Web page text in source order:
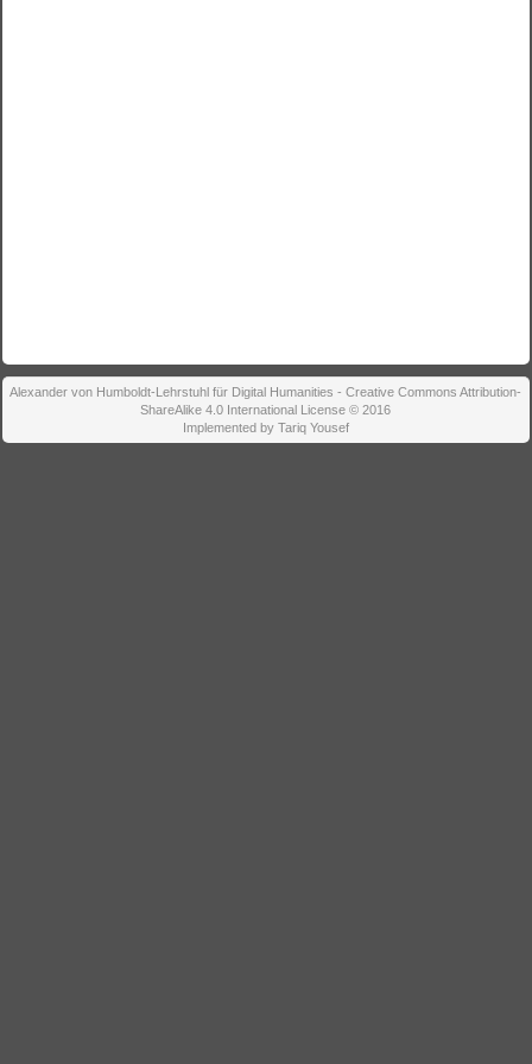
Alexander von Humboldt-Lehrstuhl für Digital Humanities - Creative Commons Attribution-
ShareAlike 4.0 International License © 2016
Implemented by Tariq Yousef